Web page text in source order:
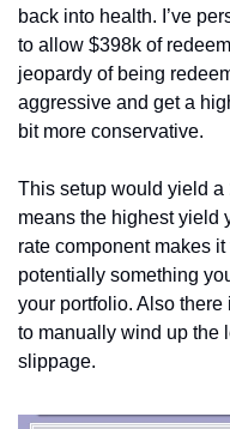
back into health. I’ve
to allow $398k of
jeopardy of being
aggressive and get a
bit more conservative.
This setup would yield a
means the highest yield
rate component makes
potentially something
your portfolio. Also
to manually wind up the
slippage.